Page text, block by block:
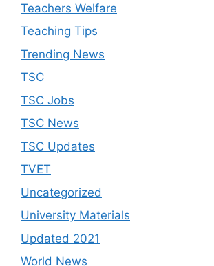
Teachers Welfare
Teaching Tips
Trending News
TSC
TSC Jobs
TSC News
TSC Updates
TVET
Uncategorized
University Materials
Updated 2021
World News